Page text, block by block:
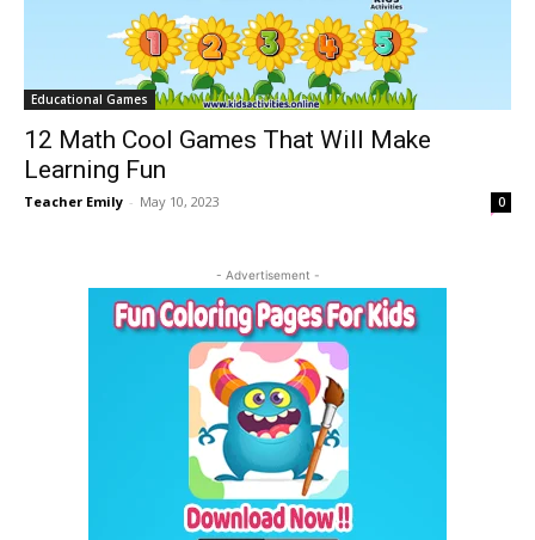
Educational Games
12 Math Cool Games That Will Make
Learning Fun
Teacher Emily - May 10, 2023 0
- Advertisement -